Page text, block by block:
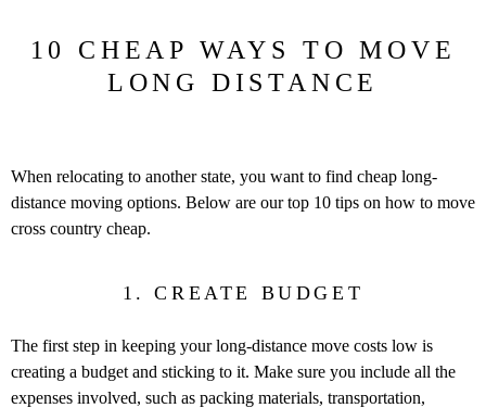
10 CHEAP WAYS TO MOVE
LONG DISTANCE
When relocating to another state, you want to find cheap long-
distance moving options. Below are our top 10 tips on how to move
cross country cheap.
1. CREATE BUDGET
The first step in keeping your long-distance move costs low is
creating a budget and sticking to it. Make sure you include all the
expenses involved, such as packing materials, transportation,